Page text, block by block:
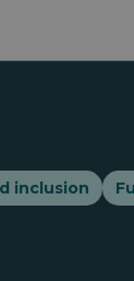
inclusion